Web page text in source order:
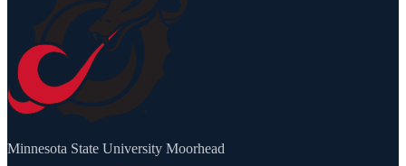
Minnesota State University Moorhead